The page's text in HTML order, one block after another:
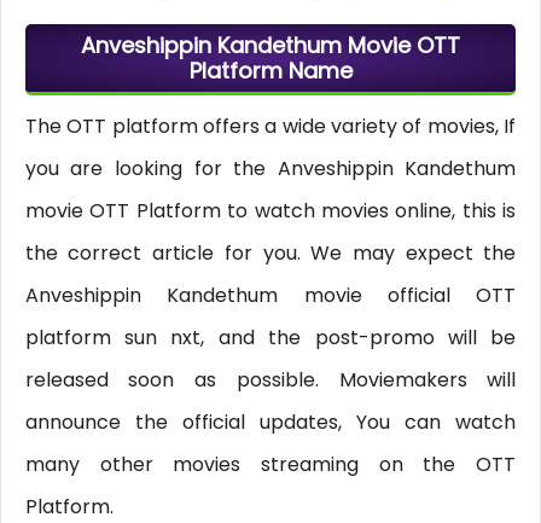
Anveshippin Kandethum Movie OTT
Platform Name
The OTT platform offers a wide variety of movies, If
you are looking for the Anveshippin Kandethum
movie OTT Platform to watch movies online, this is
the correct article for you. We may expect the
Anveshippin Kandethum movie official OTT
platform sun nxt, and the post-promo will be
released soon as possible. Moviemakers will
announce the official updates, You can watch
many other movies streaming on the OTT
Platform.